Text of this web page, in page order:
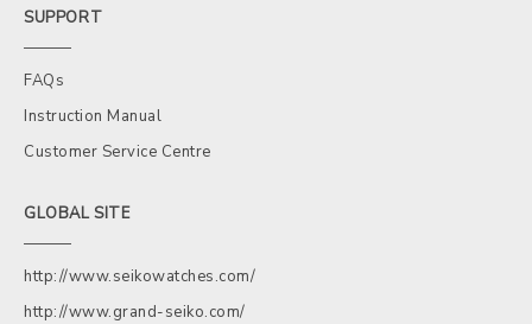
SUPPORT
FAQs
Instruction Manual
Customer Service Centre
GLOBAL SITE
http://www.seikowatches.com/
http://www.grand-seiko.com/